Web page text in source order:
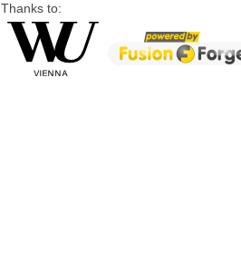
Thanks to: